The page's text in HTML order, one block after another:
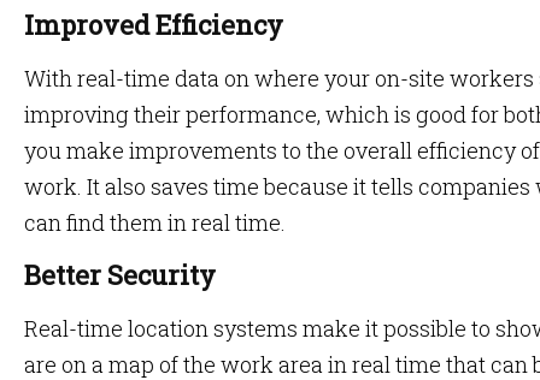
Improved Efficiency
With real-time data on where your on-site workers
improving their performance, which is good for
you make improvements to the overall efficiency
work. It also saves time because it tells
can find them in real time.
Better Security
Real-time location systems make it possible to
are on a map of the work area in real time that